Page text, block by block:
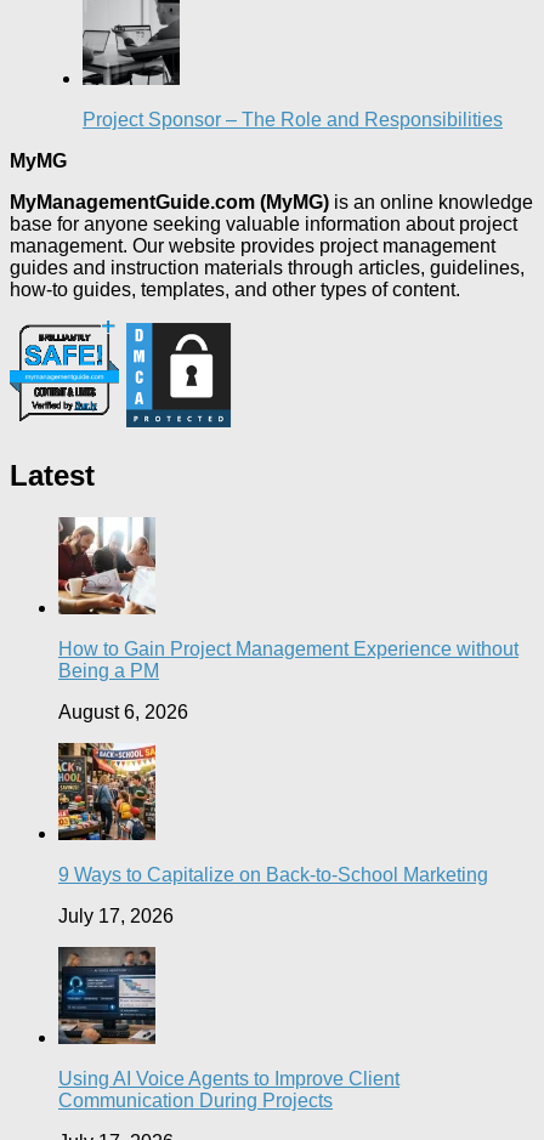
Project Sponsor – The Role and Responsibilities
MyMG
MyManagementGuide.com (MyMG) is an online knowledge
base for anyone seeking valuable information about project
management. Our website provides project management
guides and instruction materials through articles, guidelines,
how-to guides, templates, and other types of content.
Latest
How to Gain Project Management Experience without
Being a PM
August 6, 2026
9 Ways to Capitalize on Back-to-School Marketing
July 17, 2026
Using AI Voice Agents to Improve Client
Communication During Projects